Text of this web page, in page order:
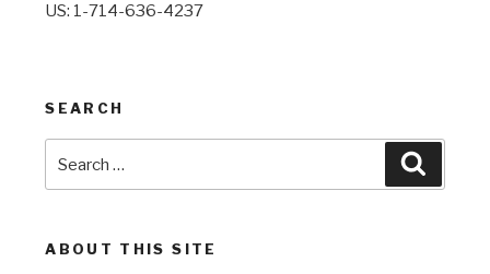
US: 1-714-636-4237
SEARCH
for:
ABOUT THIS SITE